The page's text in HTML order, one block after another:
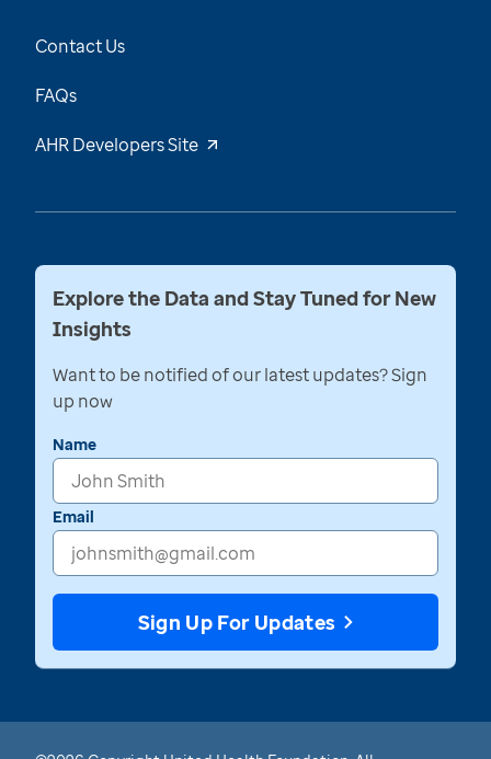
Contact Us
FAQs
AHR Developers Site
Explore the Data and Stay Tuned for New
Insights
Want to be notified of our latest updates? Sign
up now
Name
Email
Sign Up For Updates